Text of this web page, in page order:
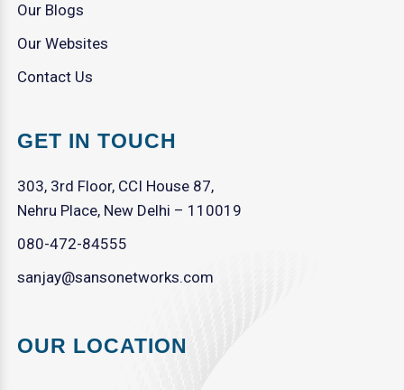
Our Blogs
Our Websites
Contact Us
GET IN TOUCH
303, 3rd Floor, CCI House 87,
Nehru Place, New Delhi – 110019
080-472-84555
sanjay@sansonetworks.com
OUR LOCATION